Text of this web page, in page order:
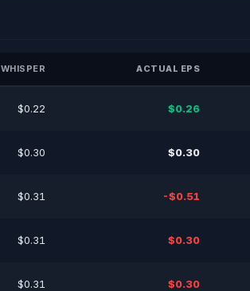
WHISPER ACTUAL EPS
$0.22 $0.26
$0.30 $0.30
$0.31 -$0.51
$0.31 $0.30
$0.31 $0.30